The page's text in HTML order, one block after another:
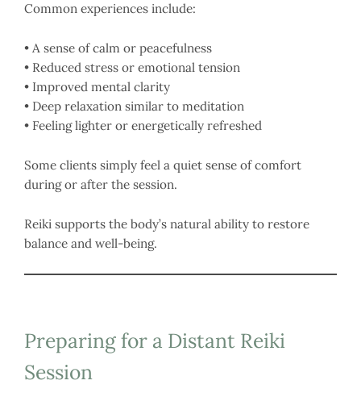
Common experiences include:
• A sense of calm or peacefulness
• Reduced stress or emotional tension
• Improved mental clarity
• Deep relaxation similar to meditation
• Feeling lighter or energetically refreshed
Some clients simply feel a quiet sense of comfort
during or after the session.
Reiki supports the body’s natural ability to restore
balance and well-being.
Preparing for a Distant Reiki
Session